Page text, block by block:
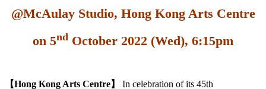
@McAulay Studio, Hong Kong Arts Centre
on 5nd October 2022 (Wed), 6:15pm
【Hong Kong Arts Centre】 In celebration of its 45th